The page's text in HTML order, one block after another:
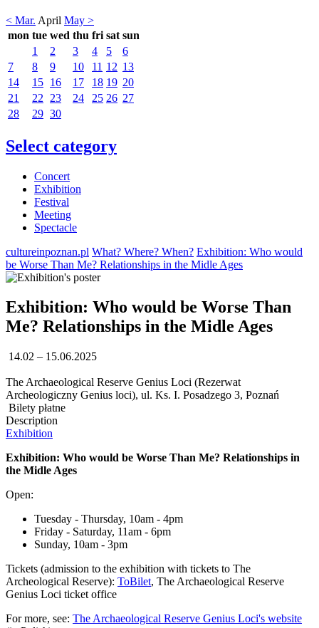
< Mar. April May >
mon tue wed thu fri sat sun
1
2 3 4 5
6
7
8 9 10 11 12 13
14
15 16 17 18 19 20
21
22 23 24 25 26 27
28
29 30
Select category
Concert
Exhibition
Festival
Meeting
Spectacle
cultureinpoznan.pl What? Where? When? Exhibition: Who would
be Worse Than Me? Relationships in the Midle Ages
Exhibition: Who would be Worse Than
Me? Relationships in the Midle Ages
14.02 – 15.06.2025
The Archaeological Reserve Genius Loci (Rezerwat
Archeologiczny Genius loci), ul. Ks. I. Posadzego 3, Poznań
Bilety płatne
Description
Exhibition
Exhibition: Who would be Worse Than Me? Relationships in
the Midle Ages
Open:
Tuesday - Thursday, 10am - 4pm
Friday - Saturday, 11am - 6pm
Sunday, 10am - 3pm
Tickets (admission to the exhibition with tickets to The
Archeological Reserve): ToBilet, The Archaeological Reserve
Genius Loci ticket office
For more, see: The Archaeological Reserve Genius Loci's website